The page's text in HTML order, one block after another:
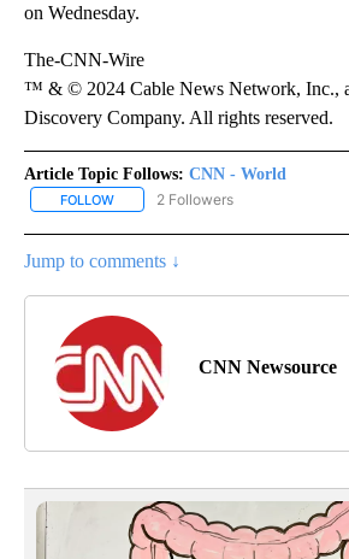
on Wednesday.
The-CNN-Wire
™ & © 2024 Cable News Network, Inc.,
Discovery Company. All rights reserved.
Article Topic Follows: CNN - World
FOLLOW FOLLOW "CNN - WORLD" TO
2 Followers
Jump to comments ↓
CNN Newsource